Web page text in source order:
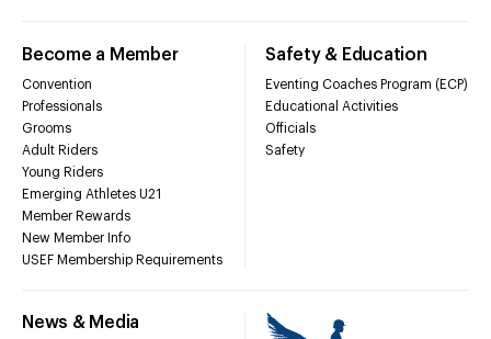
Become a Member
Convention
Professionals
Grooms
Adult Riders
Young Riders
Emerging Athletes U21
Member Rewards
New Member Info
USEF Membership Requirements
Safety & Education
Eventing Coaches Program (ECP)
Educational Activities
Officials
Safety
News & Media